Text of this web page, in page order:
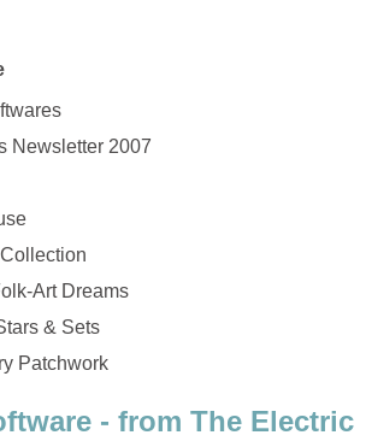
Newsletter 2007
Art Dreams
& Sets
Patchwork
- from The Electric